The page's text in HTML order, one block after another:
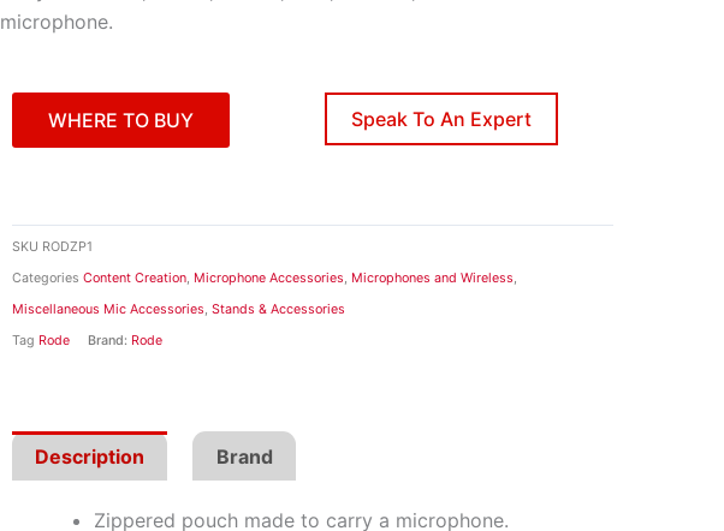
microphone.
WHERE TO BUY Speak To An Expert
SKU RODZP1
Categories Content Creation, Microphone Accessories, Microphones and Wireless,
Miscellaneous Mic Accessories, Stands & Accessories
Tag Rode Brand: Rode
Description Brand
Zippered pouch made to carry a microphone.